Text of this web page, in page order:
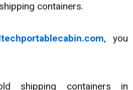
containers.
, you
shipping containers in